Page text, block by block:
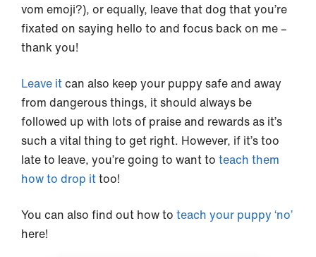
vom emoji?), or equally, leave that dog that you’re
fixated on saying hello to and focus back on me –
thank you!
Leave itcan also keep your puppy safe and away
from dangerous things, it should always be
followed up with lots of praise and rewards as it’s
such a vital thing to get right. However, if it’s too
late to leave, you’re going to want to teach them
how to drop ittoo!
You can also find out how to teach your puppy ‘no’
here!